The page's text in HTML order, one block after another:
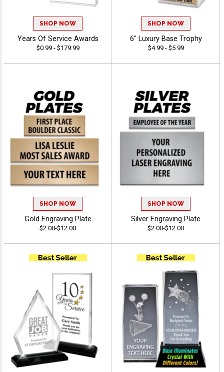
SHOP NOW
Years Of Service Awards
$0.99 - $179.99
SHOP NOW
6" Luxury Base Trophy
$4.99 - $5.99
SHOP NOW
Gold Engraving Plate
$2.00-$12.00
SHOP NOW
Silver Engraving Plate
$2.00-$12.00